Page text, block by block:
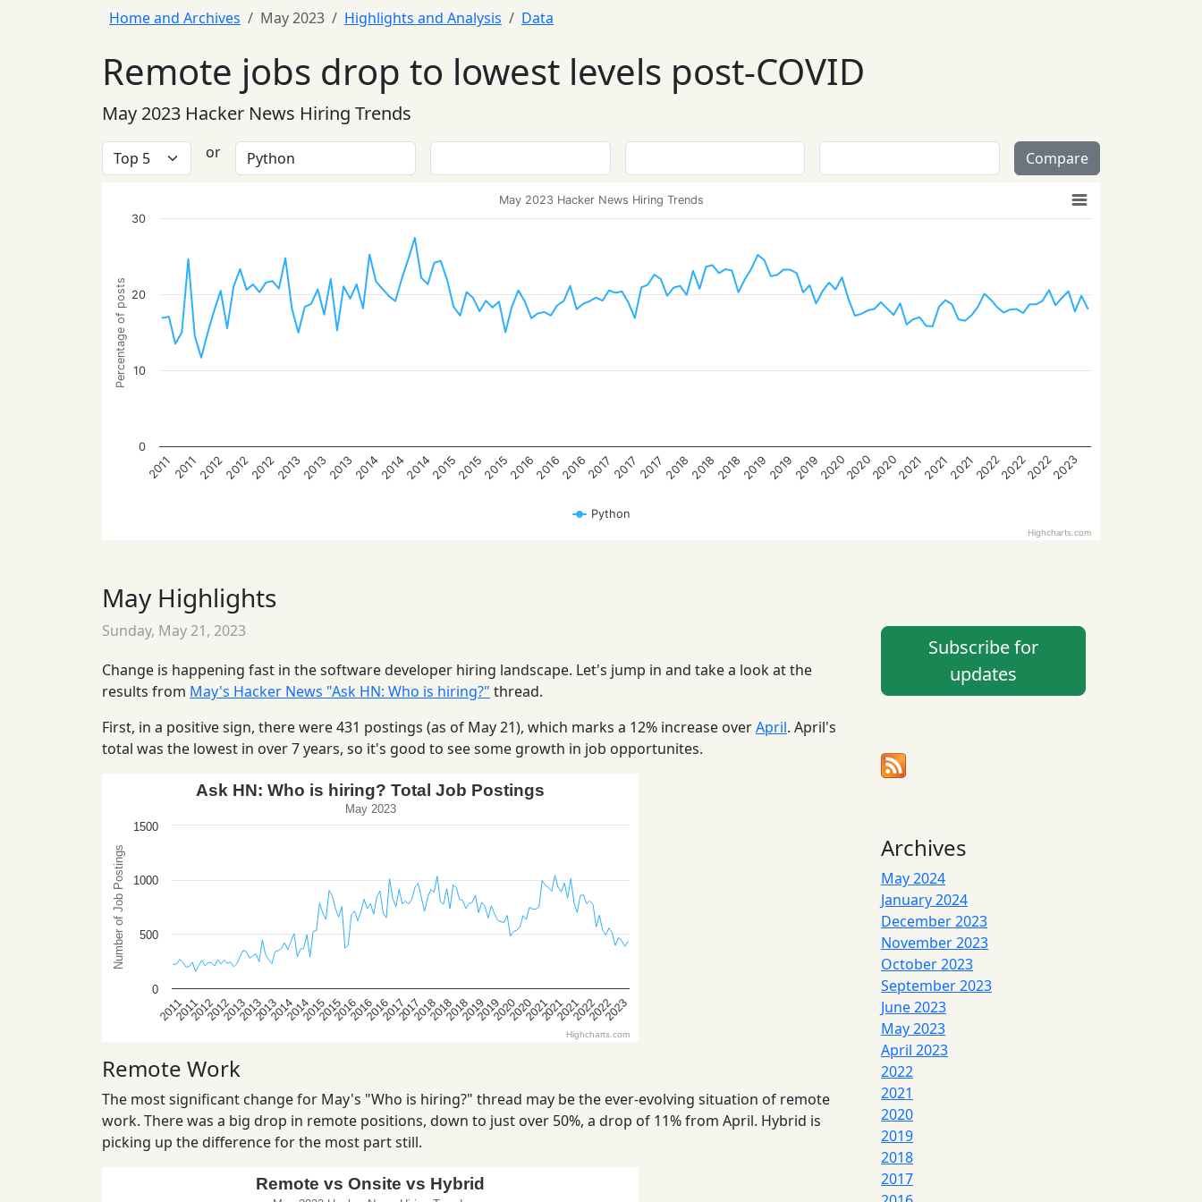
Home and Archives May 2023 Highlights and Analysis Data
Remote jobs drop to lowest levels post-COVID
May 2023 Hacker News Hiring Trends
or Compare
Percentage of posts
May 2023 Hacker News Hiring Trends
Python
201120112012201220122013201320132014201420142015201520152016201620162017201720172018201820182019201920192020202020202021202120212022202220222023
0
10
20
30
Highcharts.com
May Highlights
Sunday, May 21, 2023
Change is happening fast in the software developer hiring landscape. Let's jump in and take a look at the
results from May's Hacker News "Ask HN: Who is hiring?" thread.
First, in a positive sign, there were 431 postings (as of May 21), which marks a 12% increase overApril. April's
total was the lowest in over 7 years, so it's good to see some growth in job opportunites.
Remote Work
The most significant change for May's "Who is hiring?" thread may be the ever-evolving situation of remote
work. There was a big drop in remote positions, down to just over 50%, a drop of 11% from April. Hybrid is
picking up the difference for the most part still.
Subscribe for
updates
Archives
May 2024
January 2024
December 2023
November 2023
October 2023
September 2023
June 2023
May 2023
April 2023
2022
2021
2020
2019
2018
2017